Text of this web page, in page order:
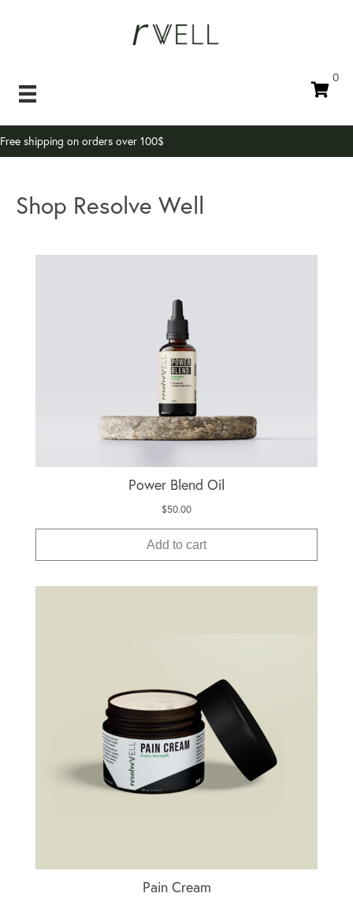
0
Free shipping on orders over 100$
Shop Resolve Well
Power Blend Oil
$50.00
Add to cart
Pain Cream